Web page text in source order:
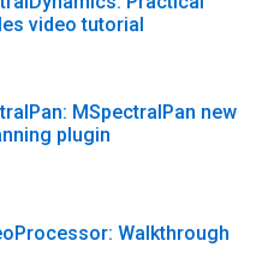
video tutorial
MSpectralPan new
plugin
Walkthrough